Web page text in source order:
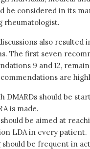
be considered in its
also resulted
The first seven
9 and 12,
are
should be
is made.
be aimed at
LDA in every patient.
be frequent in